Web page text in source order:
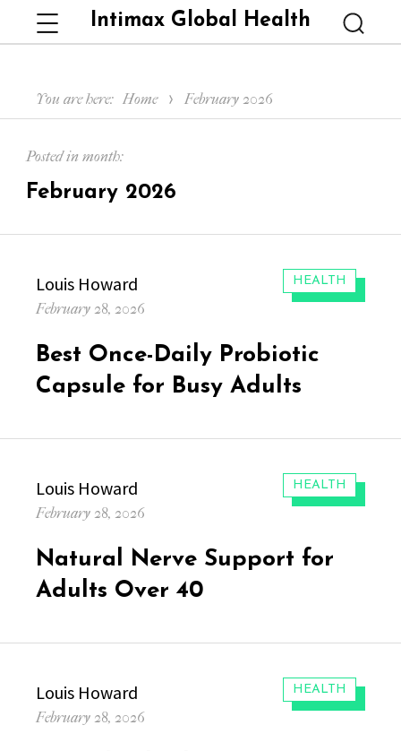
Intimax Global Health
Menu
You are here: Home February 2026
Posted in month:
February 2026
CATEGORIES:
HEALTH
Author
Louis Howard
Posted
February 28, 2026
Best Once-Daily Probiotic
Capsule for Busy Adults
CATEGORIES:
HEALTH
Author
Louis Howard
Posted
February 28, 2026
Natural Nerve Support for
Adults Over 40
CATEGORIES:
HEALTH
Author
Louis Howard
Posted
February 28, 2026